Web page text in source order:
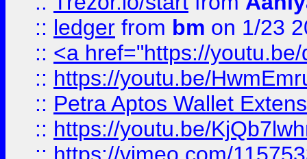
:: ledger from bm on 1/23
:: <a href="https://
:: https://youtu.be/
:: Petra Aptos Wallet
:: https://youtu.be/